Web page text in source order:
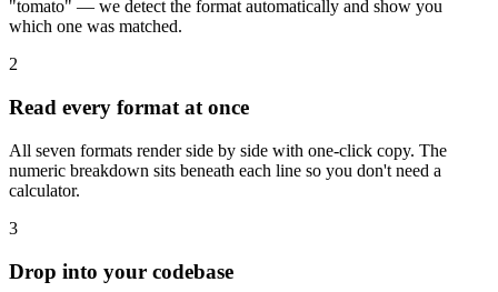
"tomato" — we detect the format automatically and show you
which one was matched.
2
Read every format at once
All seven formats render side by side with one-click copy. The
numeric breakdown sits beneath each line so you don't need a
calculator.
3
Drop into your codebase